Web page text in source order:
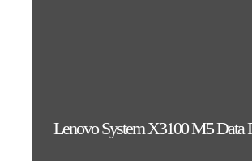
Lenovo System X3100 M5 Data